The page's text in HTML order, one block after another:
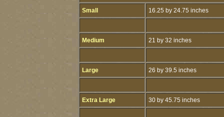
Small 16.25 by 24.75 inches
Medium 21 by 32 inches
Large 26 by 39.5 inches
Extra Large 30 by 45.75 inches